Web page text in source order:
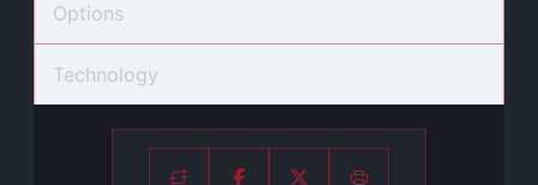
Options
Technology